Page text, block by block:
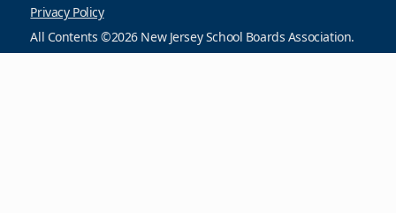
Privacy Policy
All Contents ©2026 New Jersey School Boards Association.